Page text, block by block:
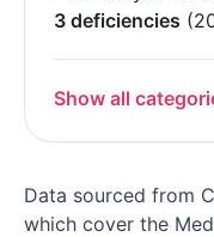
3 deficiencies
Show all
Data sourced from
which cover the